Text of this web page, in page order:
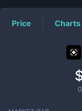
Price Charts